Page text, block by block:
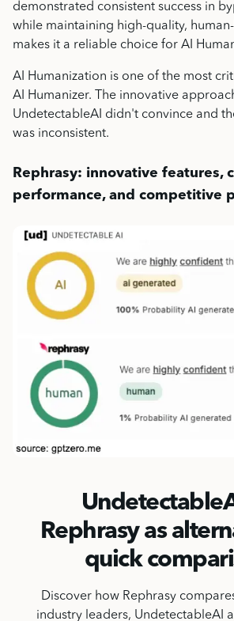
demonstrated consistent success in
while maintaining high-quality,
makes it a reliable choice for AI
AI Humanization is one of the most
AI Humanizer. The innovative
UndetectableAI didn't convince and
was inconsistent.
Rephrasy: innovative features,
performance, and competitive
Rephrasy as
quick
Discover how Rephrasy
industry leaders, UndetectableAI